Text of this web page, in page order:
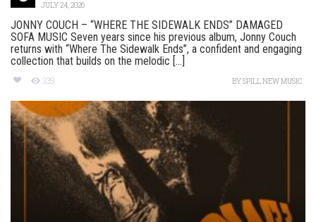
JULY 24, 2026
JONNY COUCH – “WHERE THE SIDEWALK ENDS” DAMAGED
SOFA MUSIC Seven years since his previous album, Jonny Couch
returns with “Where The Sidewalk Ends”, a confident and engaging
collection that builds on the melodic [...]
339 BYSPILL NEW MUSIC